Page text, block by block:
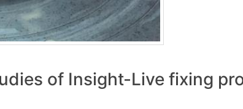
of Insight-Live fixing